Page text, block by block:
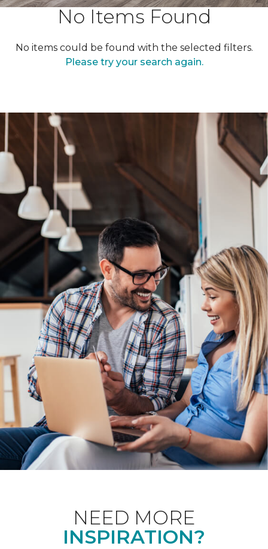
No Items Found
No items could be found with the selected filters.
Please try your search again.
NEED MORE
INSPIRATION?